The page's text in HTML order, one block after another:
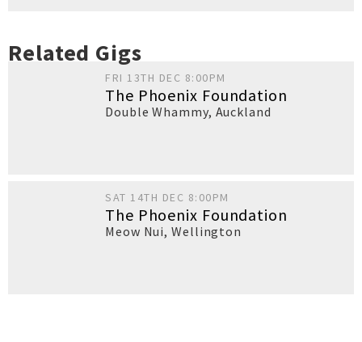
Related Gigs
FRI 13TH DEC 8:00PM
The Phoenix Foundation
Double Whammy, Auckland
SAT 14TH DEC 8:00PM
The Phoenix Foundation
Meow Nui,Wellington